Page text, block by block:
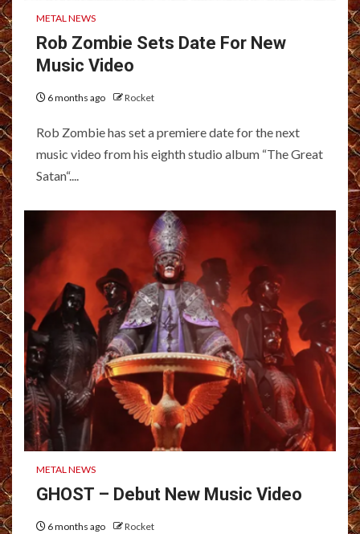
METAL NEWS
Rob Zombie Sets Date For New
Music Video
6 months ago Rocket
Rob Zombie has set a premiere date for the next
music video from his eighth studio album “The Great
Satan“....
METAL NEWS
GHOST – Debut New Music Video
6 months ago Rocket